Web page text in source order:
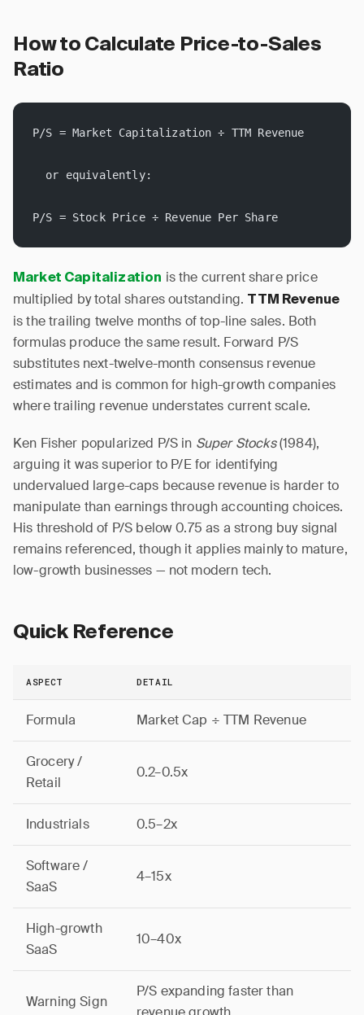
How to Calculate Price-to-Sales
Ratio
P/S = Market Capitalization ÷ TTM Revenue
  or equivalently:
P/S = Stock Price ÷ Revenue Per Share
Market Capitalization is the current share price
multiplied by total shares outstanding.
TTM Revenue
is the trailing twelve months of top-line sales. Both
formulas produce the same result. Forward P/S
substitutes next-twelve-month consensus revenue
estimates and is common for high-growth companies
where trailing revenue understates current scale.
Ken Fisher popularized P/S in Super Stocks(1984),
arguing it was superior to P/E for identifying
undervalued large-caps because revenue is harder to
manipulate than earnings through accounting choices.
His threshold of P/S below 0.75 as a strong buy signal
remains referenced, though it applies mainly to mature,
low-growth businesses — not modern tech.
Quick Reference
ASPECT DETAIL
Formula Market Cap ÷ TTM Revenue
Grocery /
Retail
0.2–0.5x
Industrials 0.5–2x
Software /
SaaS
4–15x
High-growth
SaaS
10–40x
Warning Sign
P/S expanding faster than